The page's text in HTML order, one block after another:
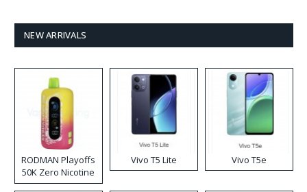
NEW ARRIVALS
RODMAN Playoffs
50K Zero Nicotine
Disposable Vape
Vivo T5 Lite Vivo T5e